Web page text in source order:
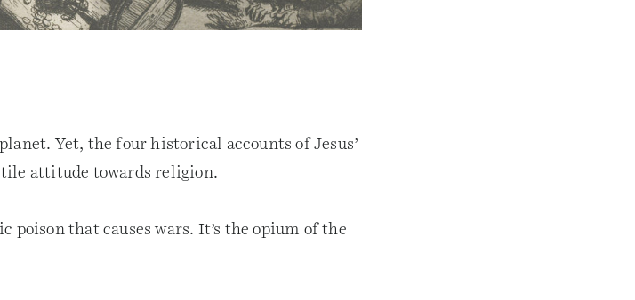
Yet, the four historical accounts of Jesus’
attitude towards religion.
that causes wars. It’s the opium of the